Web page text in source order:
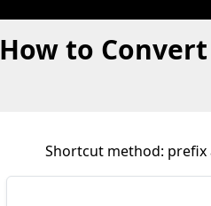
How to
Shortcut method: prefix